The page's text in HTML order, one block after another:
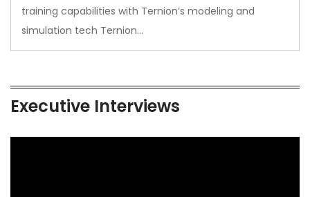
training capabilities with Ternion’s modeling and
simulation tech Ternion…
Executive Interviews